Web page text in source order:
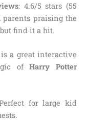
: 4.6/5 stars (55
praising the
find it a hit.
a great interactive
ofHarry Potter
for large kid